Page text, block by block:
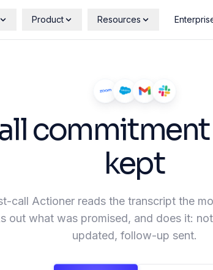
Product Resources
kept
call Actioner reads the transcript the
out what was promised, and does it:
updated, follow-up sent.